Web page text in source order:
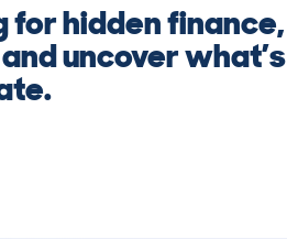
for hidden finance,
uncover what’s